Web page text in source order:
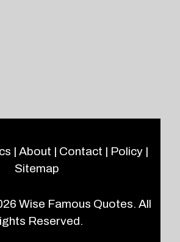
| About | Contact | Policy|
Sitemap
Wise Famous Quotes. All
Reserved.